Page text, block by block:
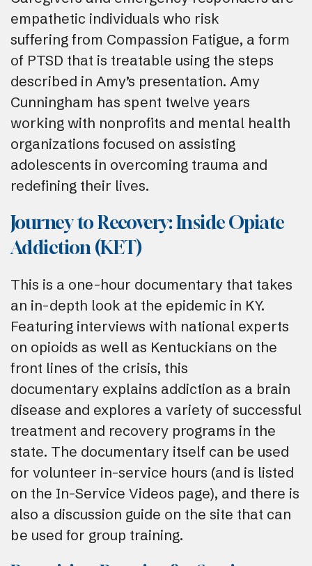
empathetic individuals who risk
suffering from Compassion Fatigue, a form
of PTSD that is treatable using the steps
described in Amy’s presentation. Amy
Cunningham has spent twelve years
working with nonprofits and mental health
organizations focused on assisting
adolescents in overcoming trauma and
redefining their lives.
Journey to Recovery: Inside Opiate
Addiction (KET)
This is a one-hour documentary that takes
an in-depth look at the epidemic in KY.
Featuring interviews with national experts
on opioids as well as Kentuckians on the
front lines of the crisis, this
documentary explains addiction as a brain
disease and explores a variety of successful
treatment and recovery programs in the
state. The documentary itself can be used
for volunteer in-service hours (and is listed
on the In-Service Videos page), and there is
also a discussion guide on the site that can
be used for group training.